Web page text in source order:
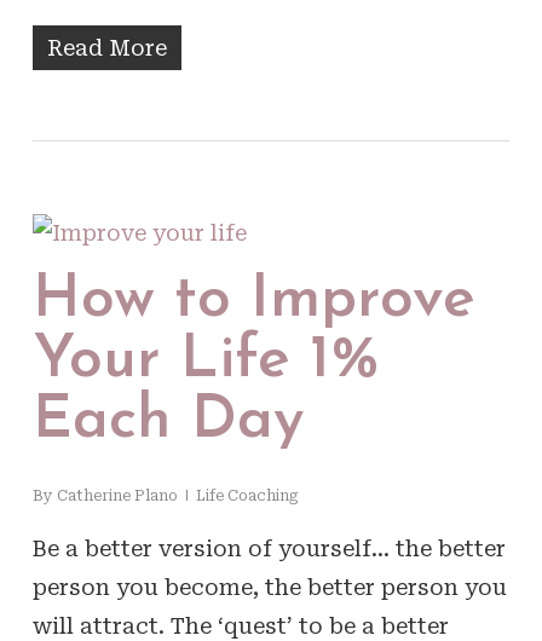
Read More
How to Improve
Your Life 1%
Each Day
By Catherine Plano Life Coaching
Be a better version of yourself… the better
person you become, the better person you
will attract. The ‘quest’ to be a better